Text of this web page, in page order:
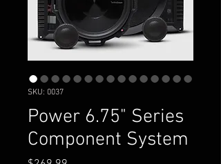
SKU: 0037
Power 6.75" Series
Component System